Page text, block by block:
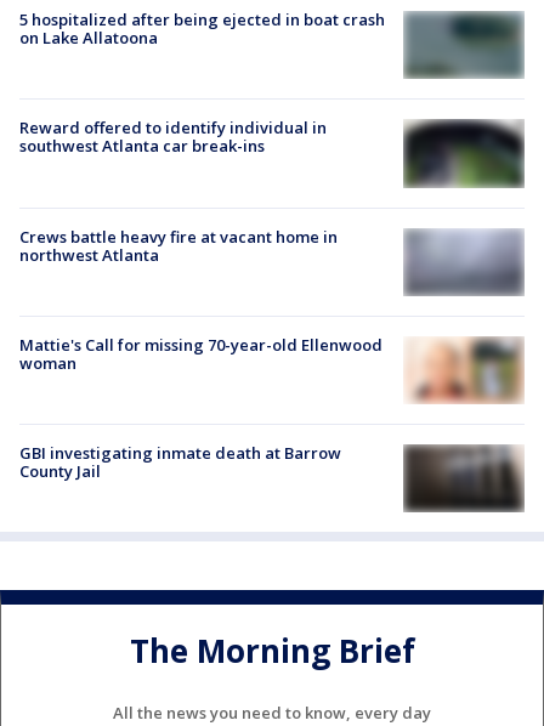
5 hospitalized after being ejected in boat crash
on Lake Allatoona
Reward offered to identify individual in
southwest Atlanta car break-ins
Crews battle heavy fire at vacant home in
northwest Atlanta
Mattie's Call for missing 70-year-old Ellenwood
woman
GBI investigating inmate death at Barrow
County Jail
The Morning Brief
All the news you need to know, every day